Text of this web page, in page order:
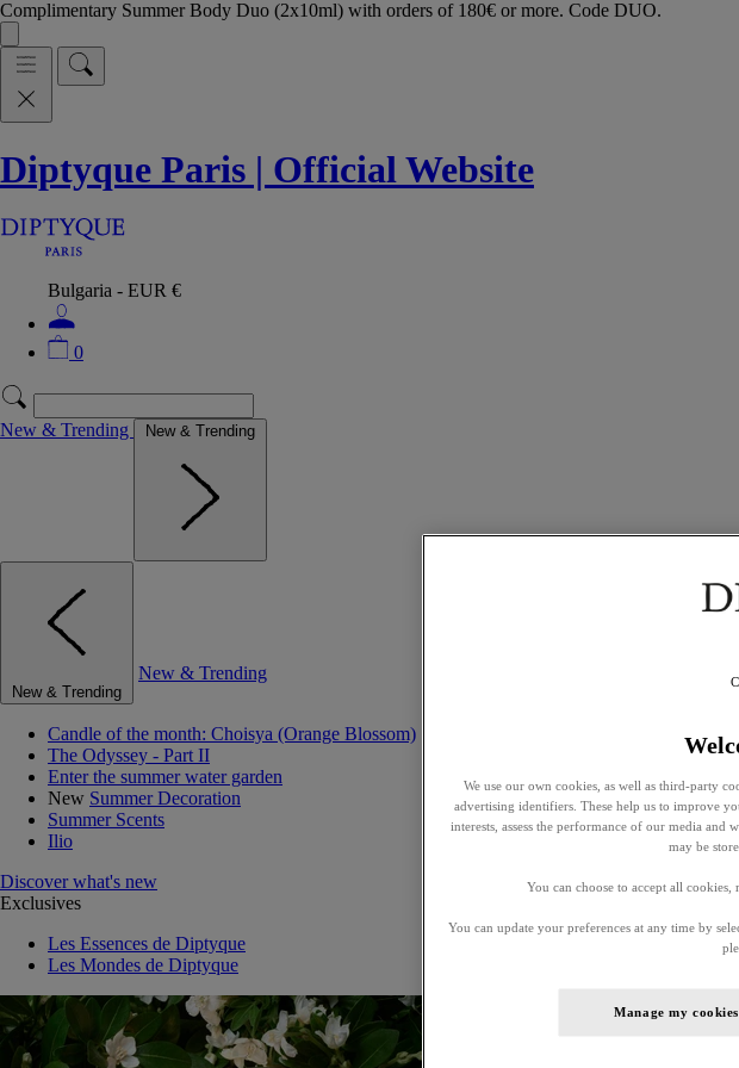
Complimentary Summer Body Duo (2x10ml) with orders of 180€ or more. Code DUO.
Diptyque Paris | Official Website
Bulgaria - EUR €
0
New & Trending New & Trending
New & Trending
New & Trending
Candle of the month: Choisya (Orange Blossom)
The Odyssey - Part II
Enter the summer water garden
New Summer Decoration
Summer Scents
Ilio
Discover what's new
Exclusives
Les Essences de Diptyque
Les Mondes de Diptyque
We use our own cookies, as well as third-party
advertising identifiers. These help us to improve
interests, assess the performance of our media and
may be
You can choose to accept all
You can update your preferences at any time by
Manage my cookies